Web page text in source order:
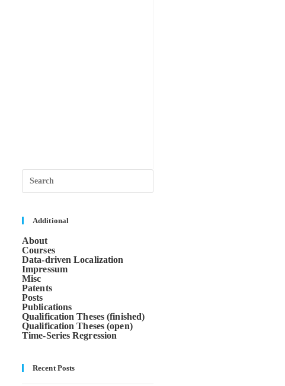
Press
Additional
About
Courses
Data-driven Localization
Impressum
Misc
Patents
Posts
Publications
Qualification Theses (finished)
Qualification Theses (open)
Time-Series Regression
Recent Posts